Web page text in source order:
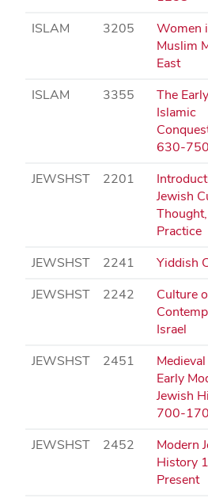
ISLAM 3205
Women
Muslim
East
ISLAM 3355
The Early
Islamic
630-
JEWSHST 2201
Jewish
Practice
JEWSHST 2241 Yiddish
JEWSHST
2242
Culture
Israel
JEWSHST 2451
Early
Jewish
700-
JEWSHST 2452
Modern
History
Present